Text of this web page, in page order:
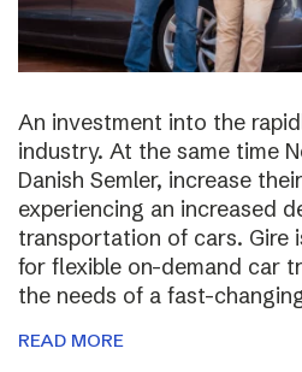
An investment into the
industry. At the same time
Danish Semler, increase
experiencing an increased
transportation of cars. Gire
for flexible on-demand car
the needs of a fast-
READ MORE